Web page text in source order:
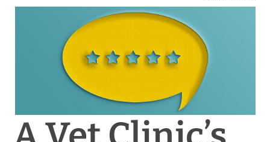
News & Blog
Practice Manager Foundations
Contact